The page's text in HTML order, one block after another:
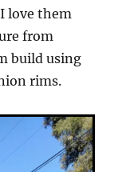
love them
from
build using
rims.